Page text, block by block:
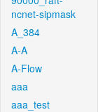
ncnet-sipmask
A_384
A-A
A-Flow
aaa
aaa_test